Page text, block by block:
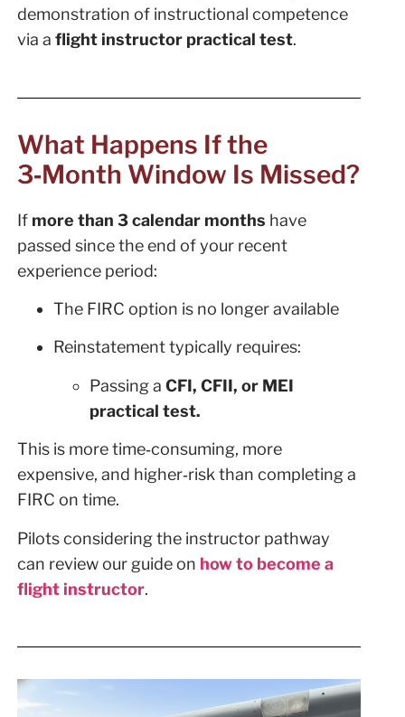
demonstration of instructional competence
via a flight instructor practical test.
What Happens If the
3‑Month Window Is Missed?
If more than 3 calendar months have
passed since the end of your recent
experience period:
The FIRC option is no longer available
Reinstatement typically requires:
Passing a CFI, CFII, or MEI
practical test.
This is more time‑consuming, more
expensive, and higher‑risk than completing a
FIRC on time.
Pilots considering the instructor pathway
can review our guide on how to become a
flight instructor.